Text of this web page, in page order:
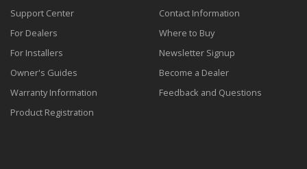
Support Center
For Dealers
For Installers
Owner's Guides
Warranty Information
Product Registration
Contact Information
Where to Buy
Newsletter Signup
Become a Dealer
Feedback and Questions